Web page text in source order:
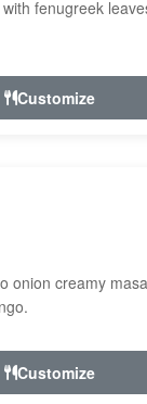
fenugreek
Customize
onion creamy
Customize